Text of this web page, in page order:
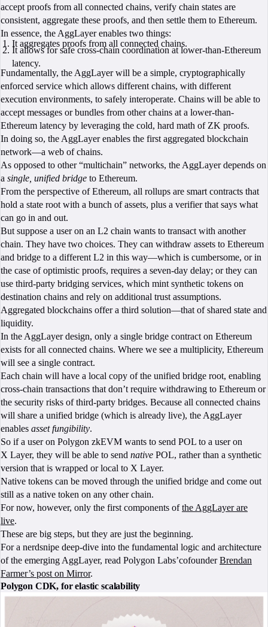
accept proofs from all connected chains, verify chain states are
consistent, aggregate these proofs, and then settle them to Ethereum.
In essence, the AggLayer enables two things:
It aggregates proofs from all connected chains.
It allows for safe cross-chain coordination at lower-than-Ethereum
latency.
Fundamentally, the AggLayer will be a simple, cryptographically
enforced service which allows different chains, with different
execution environments, to safely interoperate. Chains will be able to
accept messages or bundles from other chains at a lower-than-
Ethereum latency by leveraging the cold, hard math of ZK proofs.
In doing so, the AggLayer enables the first aggregated blockchain
network—a web of chains.
As opposed to other “multichain” networks, the AggLayer depends on
a single, unified bridge to Ethereum.
From the perspective of Ethereum, all rollups are smart contracts that
hold a state root with a bunch of assets, plus a verifier that says what
can go in and out.
But suppose a user on an L2 chain wants to transact with another
chain. They have two choices. They can withdraw assets to Ethereum
and bridge to a different L2 in this way—which is cumbersome, or in
the case of optimistic proofs, requires a seven-day delay; or they can
use third-party bridging services, which mint synthetic tokens on
destination chains and rely on additional trust assumptions.
Aggregated blockchains offer a third solution—that of shared state and
liquidity.
In the AggLayer design, only a single bridge contract on Ethereum
exists for all connected chains. Where we see a multiplicity, Ethereum
will see a single contract.
Each chain will have a local copy of the unified bridge root, enabling
cross-chain transactions that don’t require withdrawing to Ethereum or
the security risks of third-party bridges. Because all connected chains
will share a unified bridge (which is already live), the AggLayer
enables asset fungibility.
So if a user on Polygon zkEVM wants to send POL to a user on
X Layer, they will be able to send native POL, rather than a synthetic
version that is wrapped or local to X Layer.
Native tokens can be moved through the unified bridge and come out
still as a native token on any other chain.
For now, however, only the first components ofthe AggLayer are
live.
These are big steps, but they are just the beginning.
For a nerdsnipe deep-dive into the fundamental logic and architecture
of the emerging AggLayer, read Polygon Labs’cofounderBrendan
Farmer’s post on Mirror.
Polygon CDK, for elastic scalability